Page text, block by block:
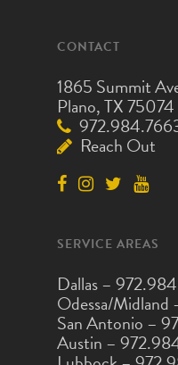
CONTACT
1865 Summit
Plano, TX 75074
Reach Out
SERVICE AREAS
Dallas –
Odessa/Midland
San Antonio –
Austin –